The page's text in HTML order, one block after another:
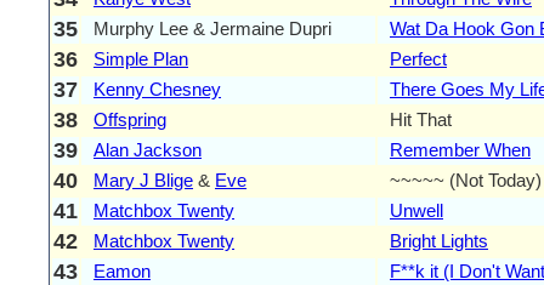
35 Murphy Lee & Jermaine Dupri Wat Da Hook Gon
36 Simple Plan Perfect
37 Kenny Chesney There Goes My
38 Offspring Hit That
39 Alan Jackson Remember When
40 Mary J Blige & Eve ~~~~~ (Not Today)
41 Matchbox Twenty Unwell
42 Matchbox Twenty Bright Lights
43 Eamon F**k it (I Don't